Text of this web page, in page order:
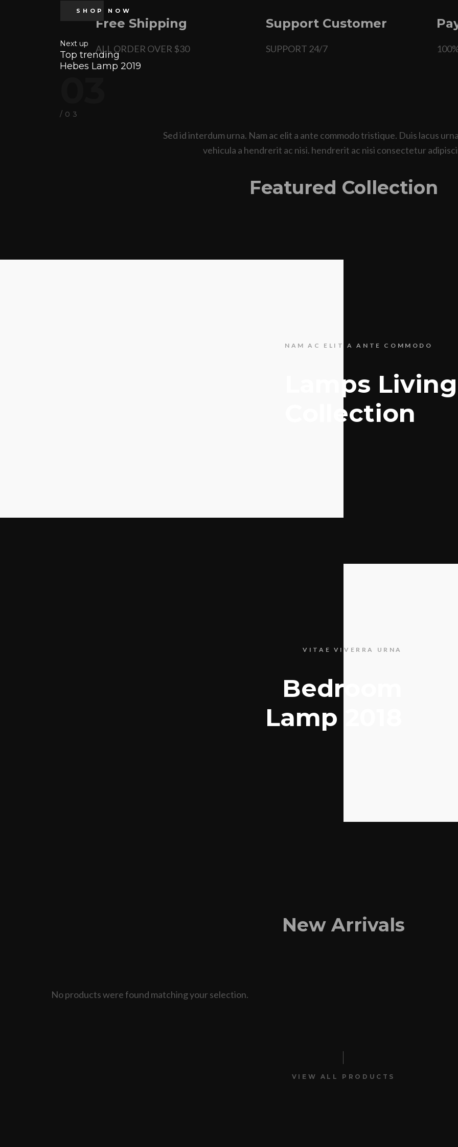
SHOP NOW
Next up
Top trending
Hebes Lamp 2019
/03
Free Shipping
ALL ORDER OVER $30
Support Customer
SUPPORT 24/7
Sed id interdum urna. Nam ac elit a ante commodo tristique. Duis lacus
vehicula a hendrerit ac nisi. hendrerit ac nisi consectetur
Featured Collection
NAM AC ELIT A ANTE COMMODO
Lamps Living
Collection
VITAE VIVERRA URNA
Bedroom
Lamp 2018
New Arrivals
No products were found matching your selection.
VIEW ALL PRODUCTS